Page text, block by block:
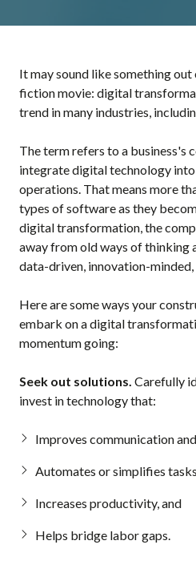
It may sound like something
fiction movie: digital
trend in many industries,
The term refers to a business's
integrate digital technology
operations. That means more
types of software as they
digital transformation, the
away from old ways of thinking
data-driven, innovation-
Here are some ways your
embark on a digital
momentum going:
Seek out solutions. Carefully
invest in technology that:
Improves communication
Automates or simplifies
Increases productivity, and
Helps bridge labor gaps.